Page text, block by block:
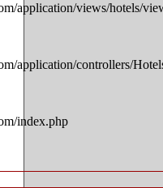
application/views/hotels/
application/controllers/
index.php